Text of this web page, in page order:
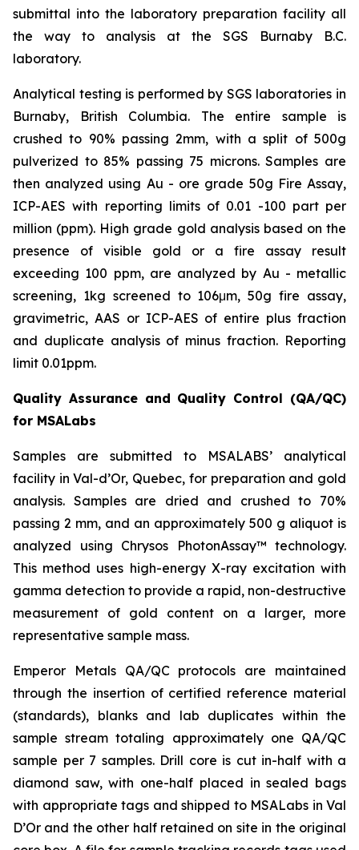
submittal into the laboratory preparation facility all
the way to analysis at the SGS Burnaby B.C.
laboratory.
Analytical testing is performed by SGS laboratories in
Burnaby, British Columbia. The entire sample is
crushed to 90% passing 2mm, with a split of 500g
pulverized to 85% passing 75 microns. Samples are
then analyzed using Au - ore grade 50g Fire Assay,
ICP-AES with reporting limits of 0.01 -100 part per
million (ppm). High grade gold analysis based on the
presence of visible gold or a fire assay result
exceeding 100 ppm, are analyzed by Au - metallic
screening, 1kg screened to 106μm, 50g fire assay,
gravimetric, AAS or ICP-AES of entire plus fraction
and duplicate analysis of minus fraction. Reporting
limit 0.01ppm.
Quality Assurance and Quality Control (QA/QC)
for MSALabs
Samples are submitted to MSALABS’ analytical
facility in Val-d’Or, Quebec, for preparation and gold
analysis. Samples are dried and crushed to 70%
passing 2 mm, and an approximately 500 g aliquot is
analyzed using Chrysos PhotonAssay™ technology.
This method uses high-energy X-ray excitation with
gamma detection to provide a rapid, non-destructive
measurement of gold content on a larger, more
representative sample mass.
Emperor Metals QA/QC protocols are maintained
through the insertion of certified reference material
(standards), blanks and lab duplicates within the
sample stream totaling approximately one QA/QC
sample per 7 samples. Drill core is cut in-half with a
diamond saw, with one-half placed in sealed bags
with appropriate tags and shipped to MSALabs in Val
D’Or and the other half retained on site in the original